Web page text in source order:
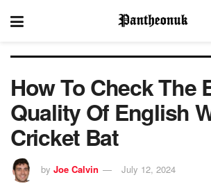
How To Check The
Quality Of English
Cricket Bat
by Joe Calvin July 12, 2024